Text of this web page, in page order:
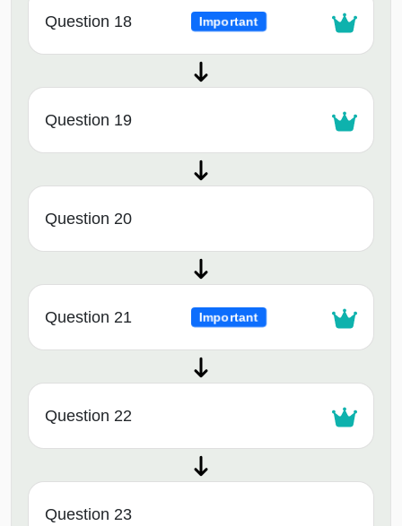
Question 18 Important
Question 19
Question 20
Question 21 Important
Question 22
Question 23